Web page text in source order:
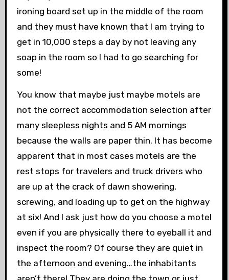
ironing board set up in the middle of the room
and they must have known that I am trying to
get in 10,000 steps a day by not leaving any
soap in the room so I had to go searching for
some!
You know that maybe just maybe motels are
not the correct accommodation selection after
many sleepless nights and 5 AM mornings
because the walls are paper thin. It has become
apparent that in most cases motels are the
rest stops for travelers and truck drivers who
are up at the crack of dawn showering,
screwing, and loading up to get on the highway
at six! And I ask just how do you choose a motel
even if you are physically there to eyeball it and
inspect the room? Of course they are quiet in
the afternoon and evening…the inhabitants